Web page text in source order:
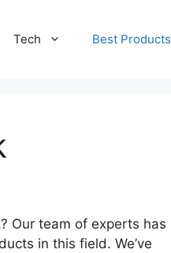
Tech Best Products
? Our team of experts has
in this field. We’ve